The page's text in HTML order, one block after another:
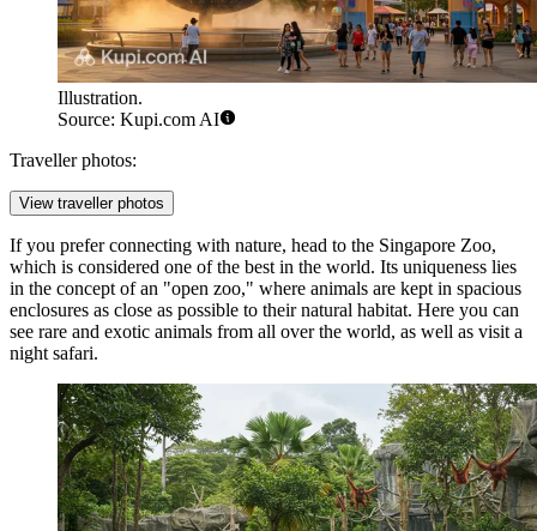
Illustration.
Source: Kupi.com AI
Traveller photos:
View traveller photos
If you prefer connecting with nature, head to the Singapore Zoo,
which is considered one of the best in the world. Its uniqueness lies
in the concept of an "open zoo," where animals are kept in spacious
enclosures as close as possible to their natural habitat. Here you can
see rare and exotic animals from all over the world, as well as visit a
night safari.